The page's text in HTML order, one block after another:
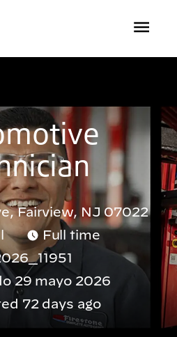
Fairview, NJ 07022
Full time
29 mayo 2026
72 days ago